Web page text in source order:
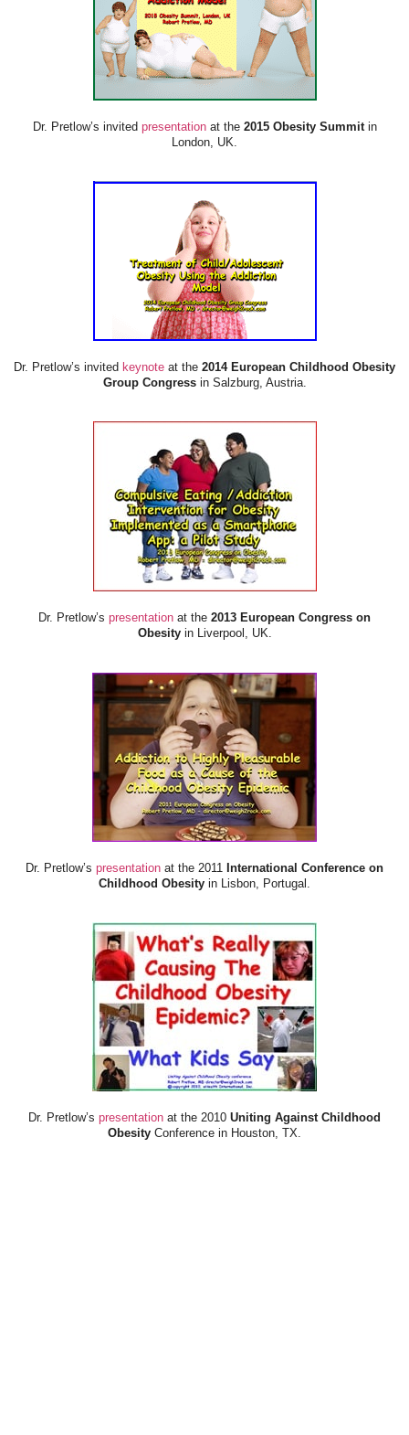
Dr. Pretlow’s invited presentationat the2015 Obesity Summitin
London, UK.
Dr. Pretlow’s invited keynote at the 2014 European Childhood Obesity
Group Congressin Salzburg, Austria.
Dr. Pretlow’s presentation at the 2013 European Congress on
Obesityin Liverpool, UK.
Dr. Pretlow’s presentation at the 2011
International Conference on
Childhood Obesity in Lisbon, Portugal.
Dr. Pretlow’s presentation at the 2010 Uniting Against Childhood
Obesity Conference in Houston, TX.